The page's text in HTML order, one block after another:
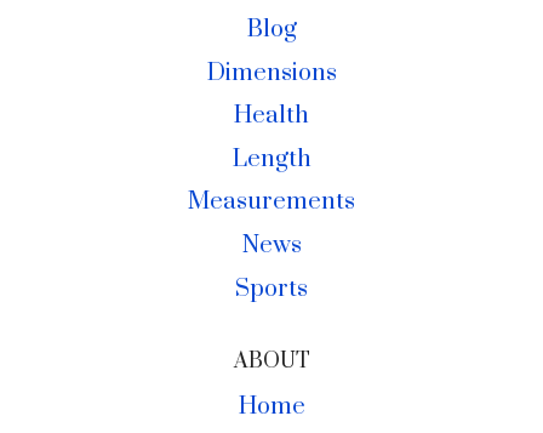
Blog
Dimensions
Health
Length
Measurements
News
Sports
ABOUT
Home